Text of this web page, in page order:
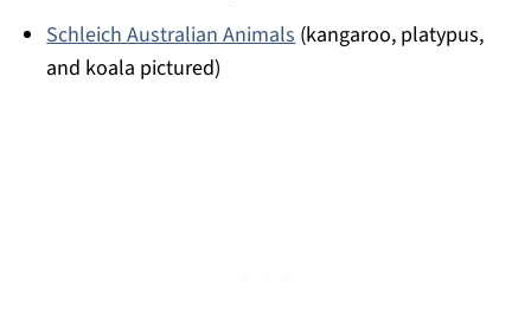
Schleich Australian Animals (kangaroo, platypus,
and koala pictured)